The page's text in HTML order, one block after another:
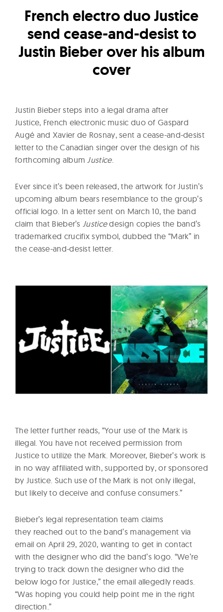
e
o
w
French electro duo Justice
send cease-and-desist to
Justin Bieber over his album
cover
Justin Bieber steps into a legal drama after
Justice, French electronic music duo of Gaspard
Augé and Xavier de Rosnay, sent a cease-and-desist
letter to the Canadian singer over the design of his
forthcoming album Justice.
Ever since it’s been released, the artwork for Justin’s
upcoming album bears resemblance to the group’s
official logo. In a letter sent on March 10, the band
claim that Bieber’s Justicedesign copies the band’s
trademarked crucifix symbol, dubbed the “Mark” in
the cease-and-desist letter.
The letter further reads, “Your use of the Mark is
illegal. You have not received permission from
Justice to utilize the Mark. Moreover, Bieber’s work is
in no way affiliated with, supported by, or sponsored
by Justice. Such use of the Mark is not only illegal,
but likely to deceive and confuse consumers.”
Bieber’s legal representation team claims
they reached out to the band’s management via
email on April 29, 2020, wanting to get in contact
with the designer who did the band’s logo. “We’re
trying to track down the designer who did the
below logo for Justice,” the email allegedly reads.
“Was hoping you could help point me in the right
direction.”